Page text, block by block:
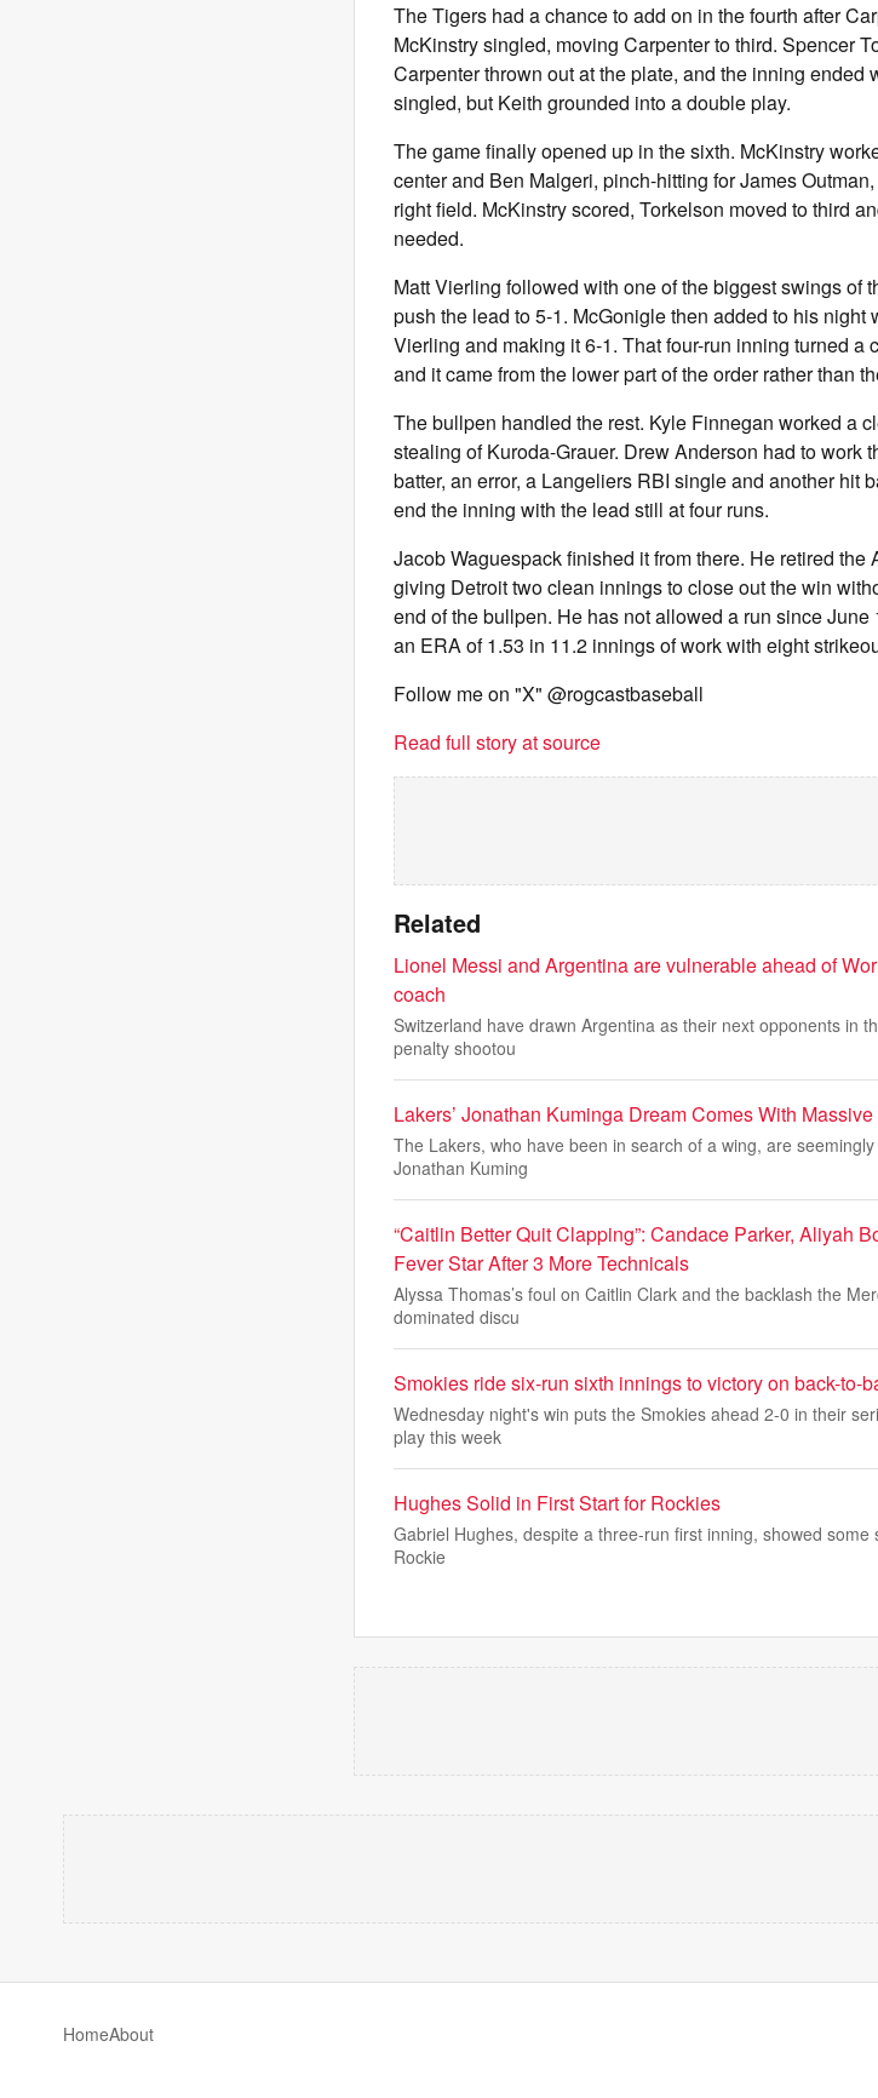
The Tigers had a chance to add on in the fourth after
McKinstry singled, moving Carpenter to third. Spencer
Carpenter thrown out at the plate, and the inning ended
singled, but Keith grounded into a double play.
The game finally opened up in the sixth. McKinstry
center and Ben Malgeri, pinch-hitting for James
right field. McKinstry scored, Torkelson moved to third
needed.
Matt Vierling followed with one of the biggest swings of
push the lead to 5-1. McGonigle then added to his night
Vierling and making it 6-1. That four-run inning turned a
and it came from the lower part of the order rather than
The bullpen handled the rest. Kyle Finnegan worked a
stealing of Kuroda-Grauer. Drew Anderson had to work
batter, an error, a Langeliers RBI single and another hit
end the inning with the lead still at four runs.
Jacob Waguespack finished it from there. He retired
giving Detroit two clean innings to close out the win
end of the bullpen. He has not allowed a run since
an ERA of 1.53 in 11.2 innings of work with eight
Follow me on "X" @rogcastbaseball
Read full story at source
Related
Lionel Messi and Argentina are vulnerable ahead of
coach
Switzerland have drawn Argentina as their next opponents in
penalty shootou
Lakers’ Jonathan Kuminga Dream Comes With
The Lakers, who have been in search of a wing, are
Jonathan Kuming
“Caitlin Better Quit Clapping”: Candace Parker, Aliyah
Fever Star After 3 More Technicals
Alyssa Thomas’s foul on Caitlin Clark and the backlash the
dominated discu
Smokies ride six-run sixth innings to victory on back-to-
Wednesday night's win puts the Smokies ahead 2-0 in their
play this week
Hughes Solid in First Start for Rockies
Gabriel Hughes, despite a three-run first inning, showed
Rockie
HomeAbout